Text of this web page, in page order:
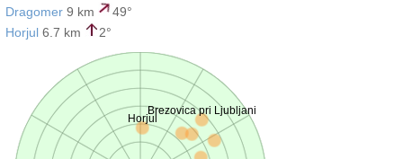
Dragomer 9 km
49°
Horjul 6.7 km 2°
Brezovica pri Ljubljani
Horjul